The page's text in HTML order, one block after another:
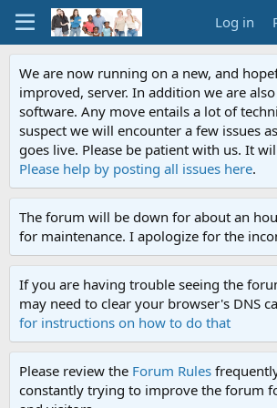
Log in
We are now running on a new, and
improved, server. In addition we are
software. Any move entails a lot of
suspect we will encounter a few issues
goes live. Please be patient with us. It
Please help by posting all issues here.
The forum will be down for about an
for maintenance. I apologize for the
If you are having trouble seeing the
may need to clear your browser's DNS
for instructions on how to do that
Please review the Forum Rules
constantly trying to improve the forum